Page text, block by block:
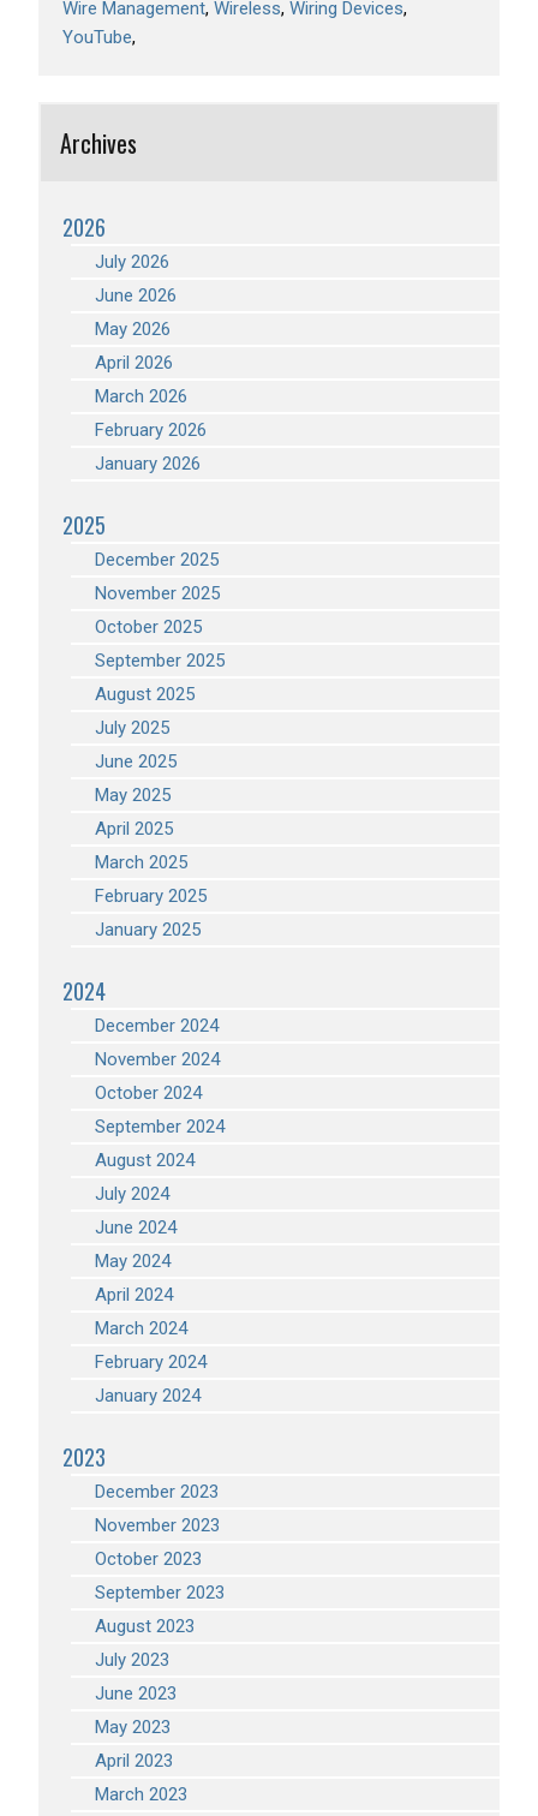
Wire Management Wireless Wiring Devices
YouTube
Archives
2026
July 2026
June 2026
May 2026
April 2026
March 2026
February 2026
January 2026
2025
December 2025
November 2025
October 2025
September 2025
August 2025
July 2025
June 2025
May 2025
April 2025
March 2025
February 2025
January 2025
2024
December 2024
November 2024
October 2024
September 2024
August 2024
July 2024
June 2024
May 2024
April 2024
March 2024
February 2024
January 2024
2023
December 2023
November 2023
October 2023
September 2023
August 2023
July 2023
June 2023
May 2023
April 2023
March 2023